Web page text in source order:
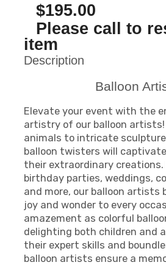
$195.00
Please call to
item
Description
Balloon
Elevate your event with the
artistry of our balloon artists!
animals to intricate
balloon twisters will
their extraordinary
birthday parties, weddings,
and more, our balloon artists
joy and wonder to every
amazement as colorful
delighting both children and
their expert skills and
balloon artists ensure a